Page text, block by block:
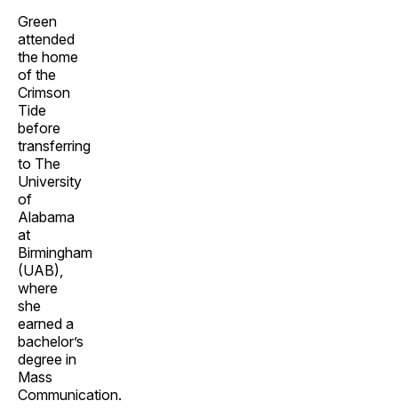
Green
attended
the home
of the
Crimson
Tide
before
transferring
to The
University
of
Alabama
at
Birmingham
(UAB),
where
she
earned a
bachelor’s
degree in
Mass
Communication.